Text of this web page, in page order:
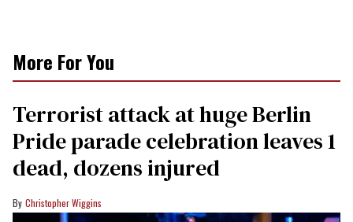
More For You
Terrorist attack at huge Berlin
Pride parade celebration leaves 1
dead, dozens injured
Christopher Wiggins